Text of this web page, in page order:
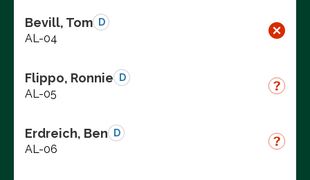
Bevill, Tom D
AL-04
Flippo, Ronnie D
AL-05
Erdreich, Ben D
AL-06